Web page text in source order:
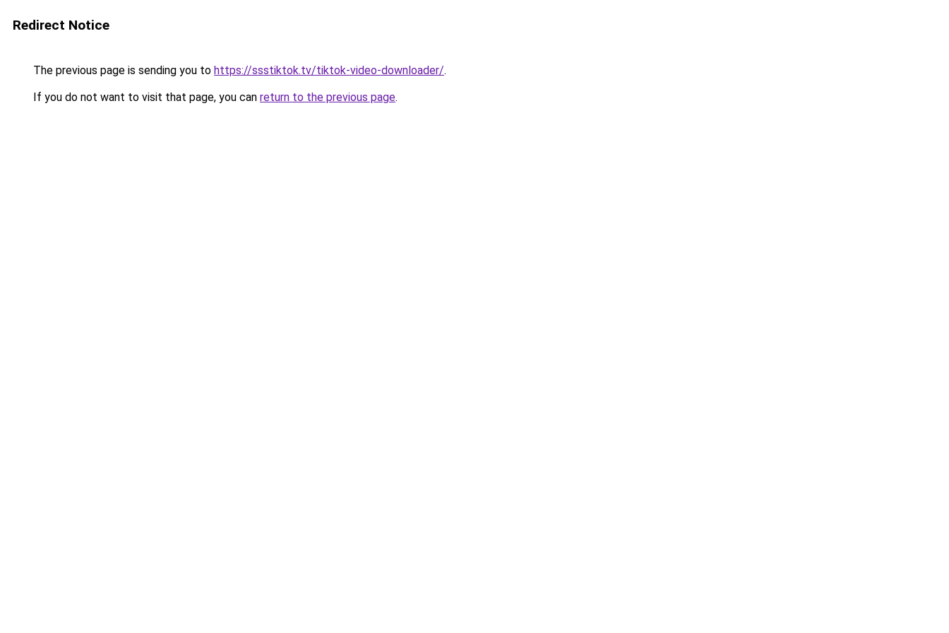
Redirect Notice
The previous page is sending you to https://ssstiktok.tv/tiktok-video-downloader/.
If you do not want to visit that page, you can return to the previous page.